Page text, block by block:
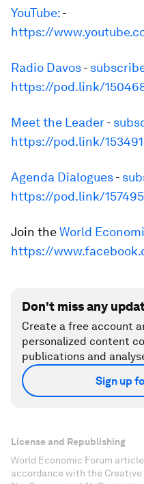
YouTube:-
https://
Radio Davos-
https://pod.link/
Meet the Leader-
https://pod.link/
Agenda Dialogues-
https://pod.link/
Join theWorld
https://
Don't miss any
Create a free account
personalized content
publications and
Sign up
License and Republishing
World Economic Forum
accordance with the